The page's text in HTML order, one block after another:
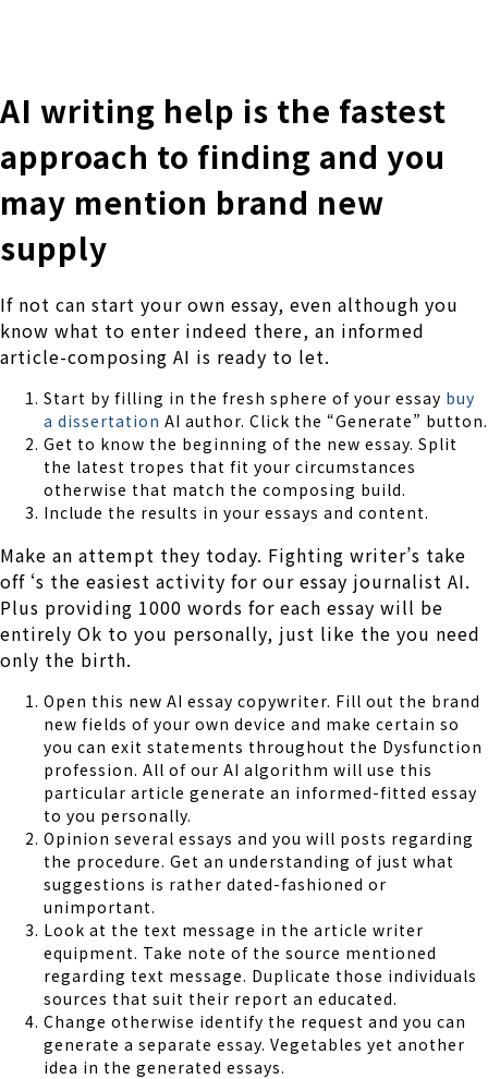
AI writing help is the fastest
approach to finding and you
may mention brand new
supply
If not can start your own essay, even although you
know what to enter indeed there, an informed
article-composing AI is ready to let.
Start by filling in the fresh sphere of your essay buy
a dissertation AI author. Click the “Generate” button.
Get to know the beginning of the new essay. Split
the latest tropes that fit your circumstances
otherwise that match the composing build.
Include the results in your essays and content.
Make an attempt they today. Fighting writer’s take
off ‘s the easiest activity for our essay journalist AI.
Plus providing 1000 words for each essay will be
entirely Ok to you personally, just like the you need
only the birth.
Open this new AI essay copywriter. Fill out the brand
new fields of your own device and make certain so
you can exit statements throughout the Dysfunction
profession. All of our AI algorithm will use this
particular article generate an informed-fitted essay
to you personally.
Opinion several essays and you will posts regarding
the procedure. Get an understanding of just what
suggestions is rather dated-fashioned or
unimportant.
Look at the text message in the article writer
equipment. Take note of the source mentioned
regarding text message. Duplicate those individuals
sources that suit their report an educated.
Change otherwise identify the request and you can
generate a separate essay. Vegetables yet another
idea in the generated essays.